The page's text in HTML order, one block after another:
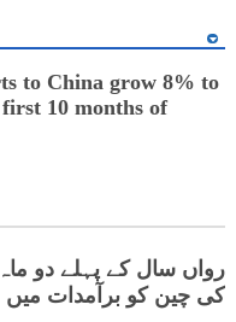
to China grow 8% to
10 months of
رواں سال کے پہلے دو
کی چین کو برآمدات میں 28 فیصد اضافہ